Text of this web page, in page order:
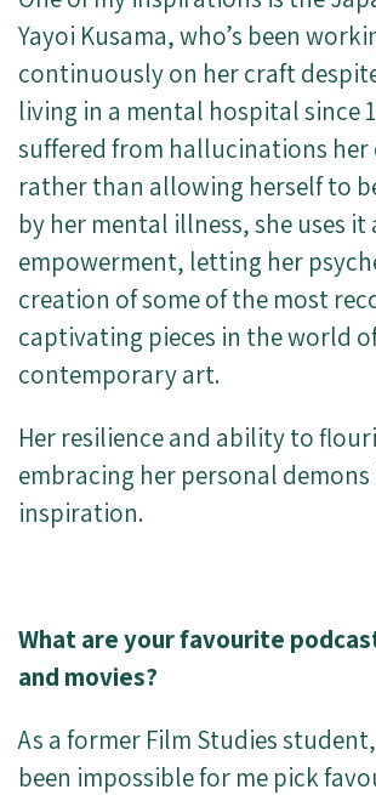
Yayoi Kusama, who’s been
continuously on her craft
living in a mental hospital since
suffered from hallucinations her
rather than allowing herself to
by her mental illness, she uses it
empowerment, letting her
creation of some of the most
captivating pieces in the world
contemporary art.
Her resilience and ability to
embracing her personal demons
inspiration.
What are your favourite
and movies?
As a former Film Studies
been impossible for me pick